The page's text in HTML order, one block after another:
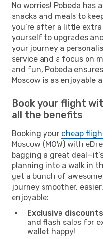
No worries! Pobeda has
snacks and meals to
you’re after a little
yourself to upgrades
your journey a
service and a focus on
and fun, Pobeda
Moscow is as enjoyable
Book your flight
all the benefits
Booking your cheap
Moscow (MOW) with
bagging a great
planning into a walk in
get a bunch of
journey smoother,
enjoyable:
Exclusive
and flash sales for
wallet happy!